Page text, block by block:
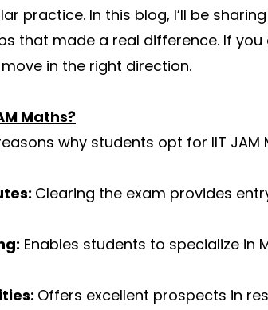
practice. In this blog, I’ll be
that made a real difference. If you
in the right direction.
Maths?
why students opt for IIT JAM
Clearing the exam provides
Enables students to specialize in
Offers excellent prospects in